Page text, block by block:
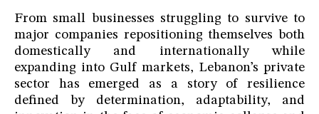
From small businesses struggling to survive to
major companies repositioning themselves both
domestically and internationally while
expanding into Gulf markets, Lebanon’s private
sector has emerged as a story of resilience
defined by determination, adaptability, and